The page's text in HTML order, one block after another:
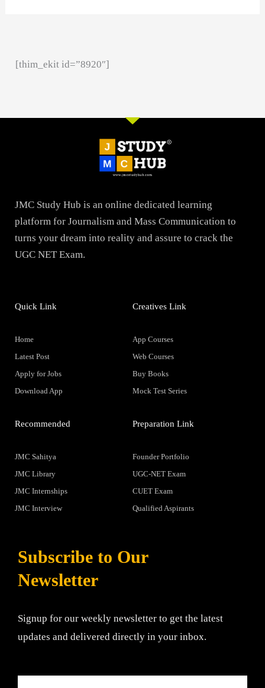
[thim_ekit id=”8920″]
JMC Study Hub is an online dedicated learning
platform for Journalism and Mass Communication to
turns your dream into reality and assure to crack the
UGC NET Exam.
Quick Link
Home
Latest Post
Apply for Jobs
Download App
Creatives Link
App Courses
Web Courses
Buy Books
Mock Test Series
Recommended
JMC Sahitya
JMC Library
JMC Internships
JMC Interview
Preparation Link
Founder Portfolio
UGC-NET Exam
CUET Exam
Qualified Aspirants
Subscribe to Our
Newsletter
Signup for our weekly newsletter to get the latest
updates and delivered directly in your inbox.